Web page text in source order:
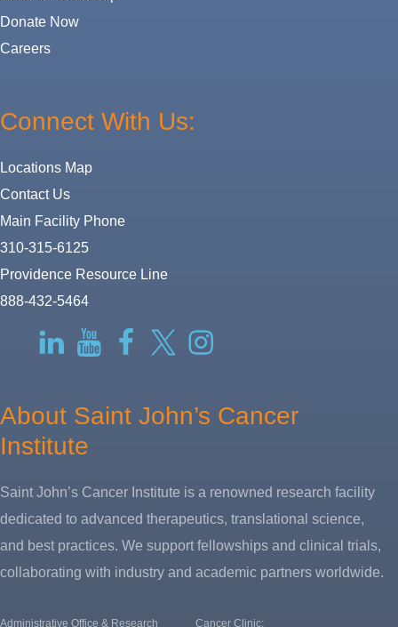
Donate Now
Careers
Connect With Us:
Locations Map
Contact Us
Main Facility Phone
310-315-6125
Providence Resource Line
888-432-5464
LinkedInYouTubeFacebookTwitter-
X
Instagram
About Saint John’s Cancer
Institute
Saint John’s Cancer Institute is a renowned research facility
dedicated to advanced therapeutics, translational science,
and best practices. We support fellowships and clinical trials,
collaborating with industry and academic partners worldwide.
Administrative Office & Research Cancer Clinic: